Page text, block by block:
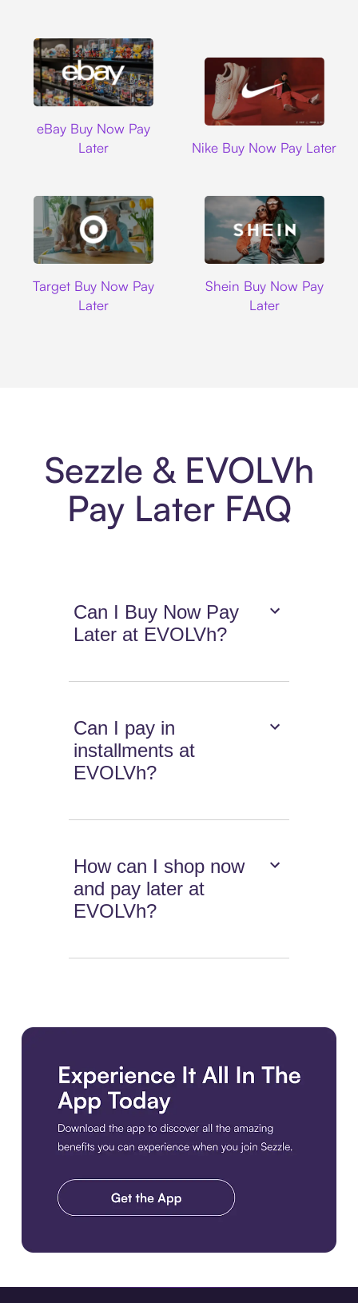
eBay Buy Now Pay
Later
Nike Buy Now Pay Later
Target Buy Now Pay
Later
Shein Buy Now Pay
Later
Sezzle & EVOLVh
Pay Later FAQ
Can I Buy Now Pay
Later at EVOLVh?
Can I pay in
installments at
EVOLVh?
How can I shop now
and pay later at
EVOLVh?